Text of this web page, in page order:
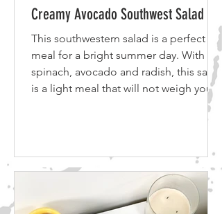
Creamy Avocado Southwest Salad
This southwestern salad is a perfect
meal for a bright summer day. With
spinach, avocado and radish, this salad
is a light meal that will not weigh you
greens and plant-based proteins. If
you don't share my love of crispy tofu,
add in extra black beans but be
mindful of the calories if you are